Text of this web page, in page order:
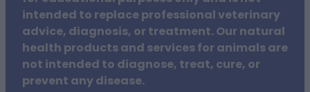
intended to replace professional veterinary
advice, diagnosis, or treatment. Our natural
health products and services for animals are
not intended to diagnose, treat, cure, or
prevent any disease.